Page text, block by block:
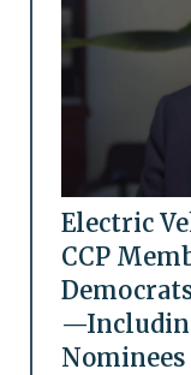
Electric
CCP